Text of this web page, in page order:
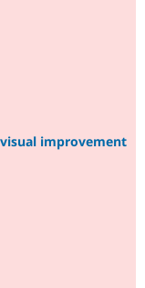
improvement